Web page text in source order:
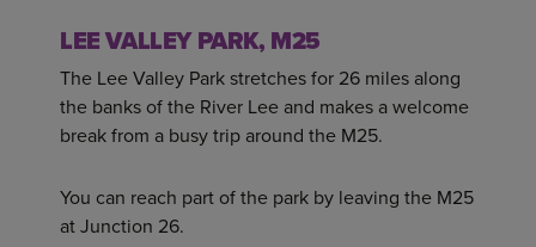
LEE VALLEY PARK, M25
The Lee Valley Park stretches for 26 miles along
the banks of the River Lee and makes a welcome
break from a busy trip around the M25.
You can reach part of the park by leaving the M25
at Junction 26.